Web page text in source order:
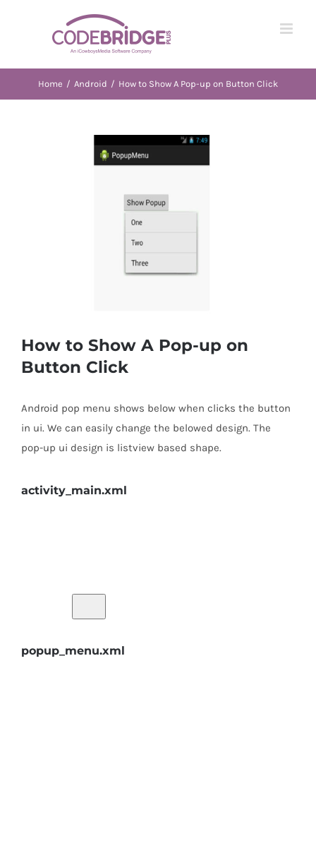
Home / Android / How to Show A Pop-up on Button Click
How to Show A Pop-up on
Button Click
Android pop menu shows below when clicks the button
in ui. We can easily change the belowed design. The
pop-up ui design is listview based shape.
activity_main.xml
popup_menu.xml